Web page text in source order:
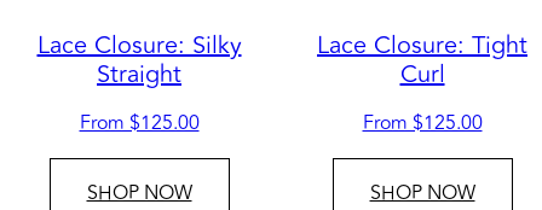
Lace Closure: Silky
Straight
Regular
price
From $125.00
SHOP NOW
Lace Closure: Tight
Curl
Regular
price
From $125.00
SHOP NOW